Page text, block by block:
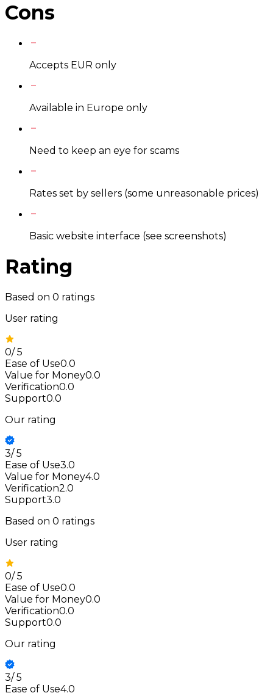
Cons
Accepts EUR only
Available in Europe only
Need to keep an eye for scams
Rates set by sellers (some unreasonable prices)
Basic website interface (see screenshots)
Rating
Based on 0 ratings
User rating
0/5
Ease of Use0.0
Value for Money0.0
Verification0.0
Support0.0
Our rating
3/5
Ease of Use3.0
Value for Money4.0
Verification2.0
Support3.0
Based on 0 ratings
User rating
0/5
Ease of Use0.0
Value for Money0.0
Verification0.0
Support0.0
Our rating
3/5
Ease of Use4.0